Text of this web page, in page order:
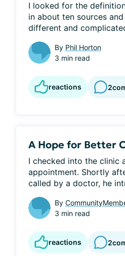
I looked for the
in about ten sources
different and
By Phil Horton
3 min read
reactions 2
A Hope for Better
I checked into the clinic
appointment. Shortly
called by a doctor, he
By
3 min read
reactions 2